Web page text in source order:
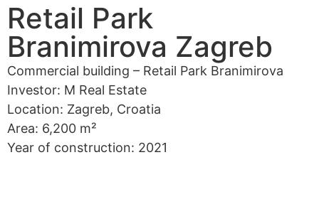
Retail Park
Branimirova Zagreb
Commercial building – Retail Park Branimirova
Investor: M Real Estate
Location: Zagreb, Croatia
Area: 6,200 m²
Year of construction: 2021